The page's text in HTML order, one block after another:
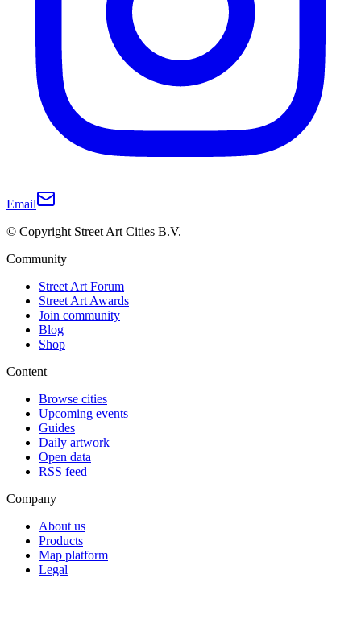
Email
© Copyright Street Art Cities B.V.
Community
Street Art Forum
Street Art Awards
Join community
Blog
Shop
Content
Browse cities
Upcoming events
Guides
Daily artwork
Open data
RSS feed
Company
About us
Products
Map platform
Legal